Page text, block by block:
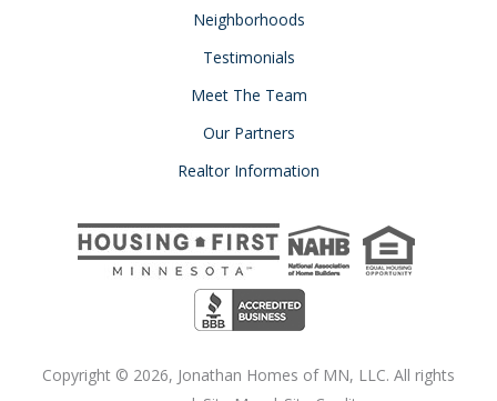
Available Homes
Neighborhoods
Testimonials
Meet The Team
Our Partners